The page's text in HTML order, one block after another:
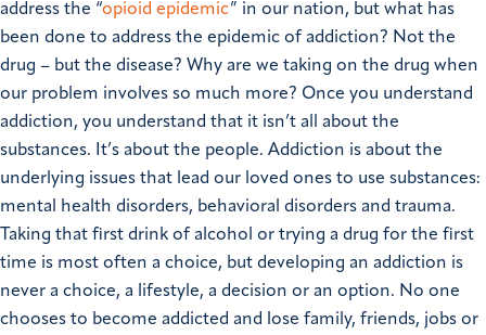
address the “opioid epidemic” in our nation, but what has
been done to address the epidemic of addiction? Not the
drug – but the disease? Why are we taking on the drug when
our problem involves so much more? Once you understand
addiction, you understand that it isn’t all about the
substances. It’s about the people. Addiction is about the
underlying issues that lead our loved ones to use substances:
mental health disorders, behavioral disorders and trauma.
Taking that first drink of alcohol or trying a drug for the first
time is most often a choice, but developing an addiction is
never a choice, a lifestyle, a decision or an option. No one
chooses to become addicted and lose family, friends, jobs or